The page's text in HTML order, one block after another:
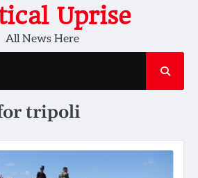
Uprise
All News Here
tripoli